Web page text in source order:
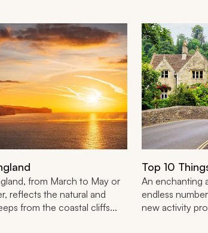
from March to May or
reflects the natural and
from the coastal cliffs...
Top 10
An enchanting
endless
new activity